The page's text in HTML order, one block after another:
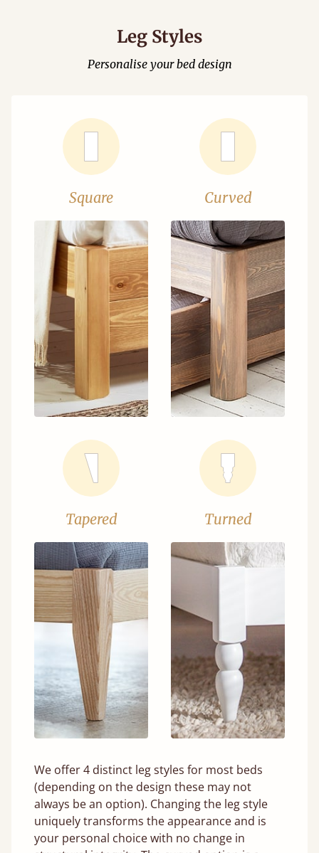
Leg Styles
Personalise your bed design
Square Curved
Tapered Turned
We offer 4 distinct leg styles for most beds
(depending on the design these may not
always be an option). Changing the leg style
uniquely transforms the appearance and is
your personal choice with no change in